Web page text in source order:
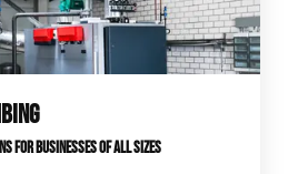
FOR BUSINESSES OF ALL SIZES